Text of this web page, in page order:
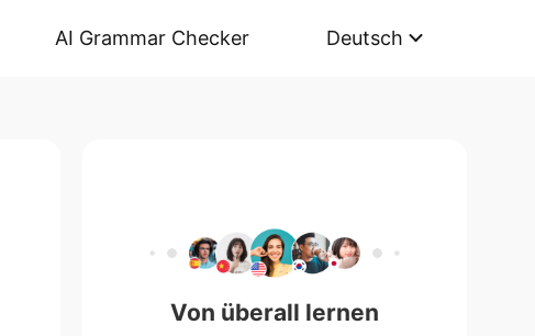
AI Grammar Checker Deutsch
Von überall lernen